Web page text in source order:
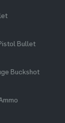
Bullet
Buckshot